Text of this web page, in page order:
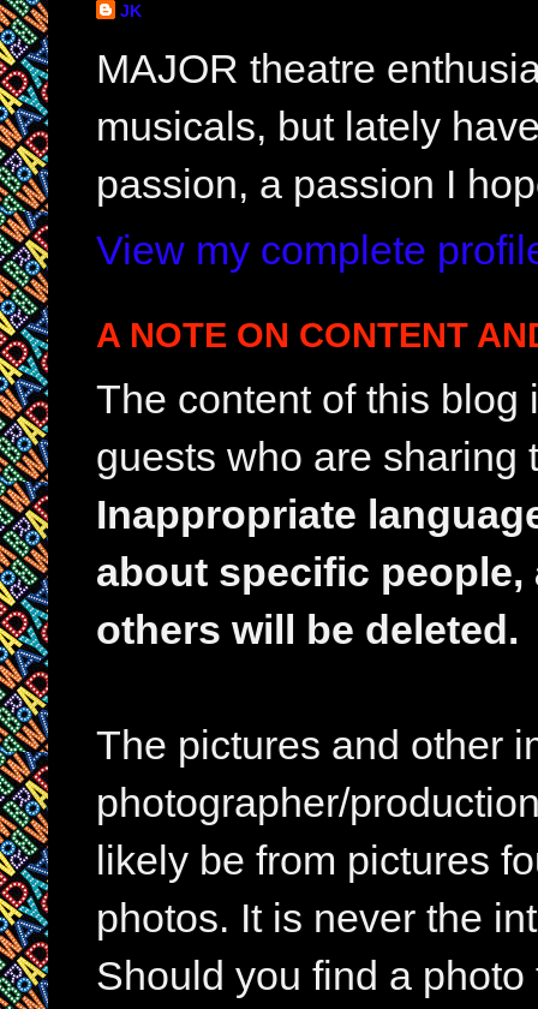
JK
MAJOR theatre
musicals, but lately
passion, a passion I
View my complete
A NOTE ON CONTENT
The content of this
guests who are sharing
Inappropriate
about specific
others will be deleted.
The pictures and other
photographer/
likely be from pictures
photos. It is never the
Should you find a